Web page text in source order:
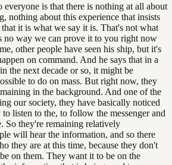
everyone is that there is nothing at all about
nothing about this experience that insists
it is what we say it is. That's not what
no way we can prove it to you right now
other people have seen his ship, but it's
on command. And he says that in a
the next decade or so, it might be
to do on mass. But right now, they
in the background. And one of the
our society, they have basically noticed
listen to the, to follow the messenger and
So they're remaining relatively
will hear the information, and so there
they are at this time, because they don't
on them. They want it to be on the